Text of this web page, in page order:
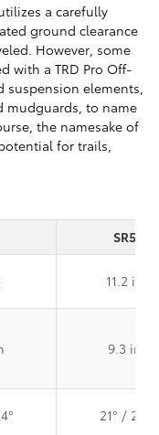
a carefully
ground clearance
However, some
with a TRD Pro Off-
elements,
mudguards, to name
the namesake of
for trails,
SR5
11.2 in
9.3 in
21° / 24°